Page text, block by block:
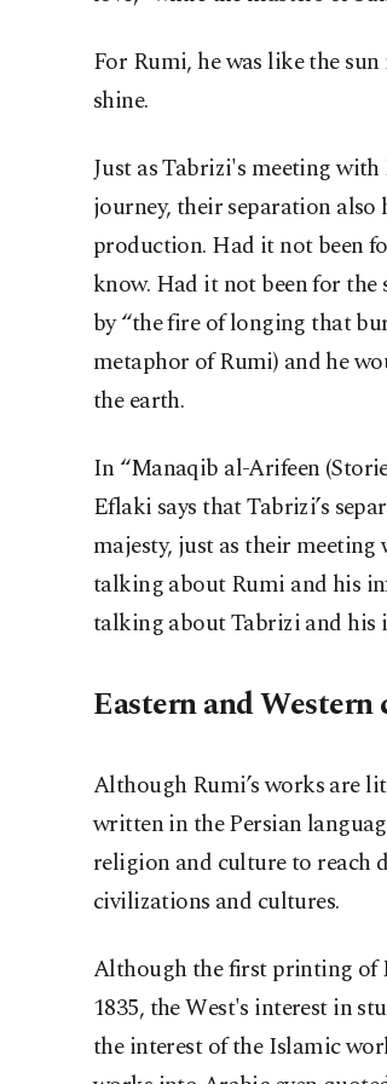
For Rumi, he was like the
shine.
Just as Tabrizi's meeting
journey, their separation
production. Had it not been
know. Had it not been for
by “the fire of longing that
metaphor of Rumi) and he
the earth.
In “Manaqib al-Arifeen
Eflaki says that Tabrizi’s
majesty, just as their meeting
talking about Rumi and his
talking about Tabrizi and his
Eastern and
Although Rumi’s works are
written in the Persian
religion and culture to reach
civilizations and cultures.
Although the first printing of
1835, the West's interest in
the interest of the Islamic